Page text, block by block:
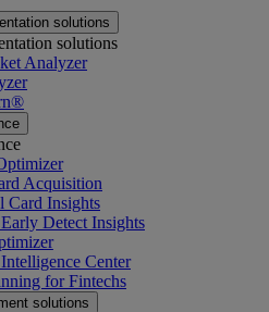
solutions
solutions
Analyzer
Acquisition
Card Insights
Detect Insights
Center
for Fintechs
solutions